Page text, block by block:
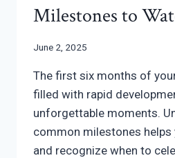
Milestones to
June 2, 2025
The first six months of
filled with rapid
unforgettable moments.
common milestones
and recognize when to